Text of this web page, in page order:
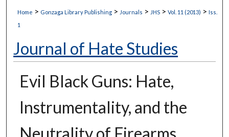
Home > Gonzaga Library Publishing > Journals > JHS > Vol. 11 (2013) > Iss.
1
Journal of Hate Studies
Evil Black Guns: Hate,
Instrumentality, and the